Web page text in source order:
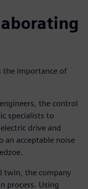
the importance of
the control
specialists to
drive and
an acceptable noise
twin, the company
process. Using